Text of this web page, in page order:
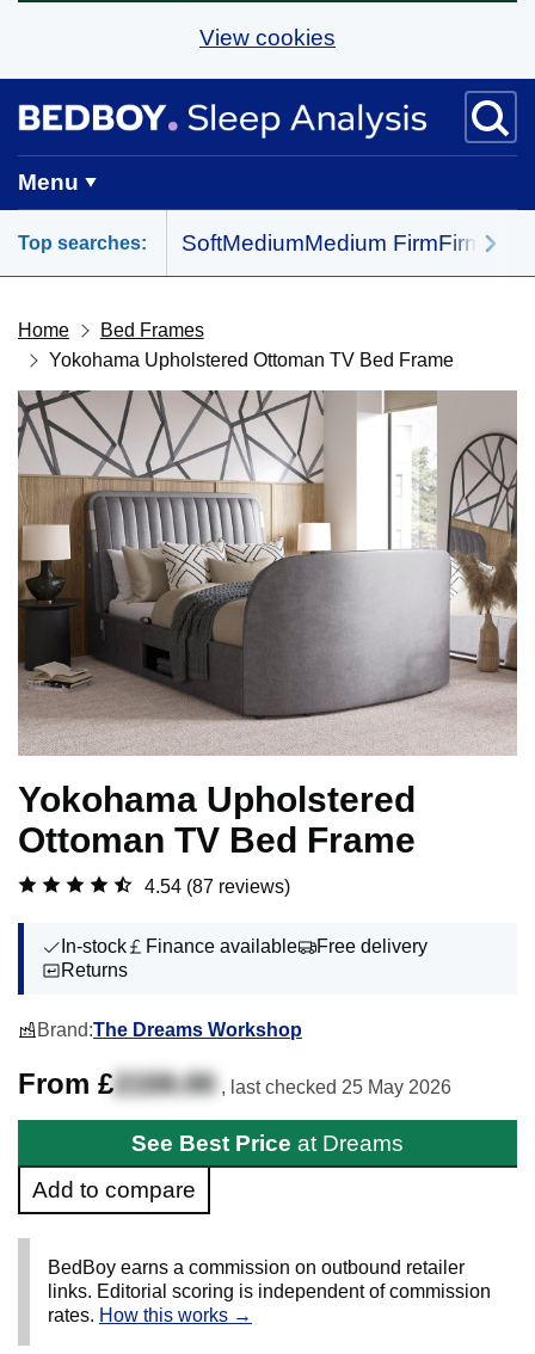
View cookies
BedBoy home
Menu
Top searches: SoftMediumMedium FirmFirm All
Home
Bed Frames
Yokohama Upholstered Ottoman TV Bed Frame
Yokohama Upholstered
Ottoman TV Bed Frame
4.54 (87 reviews)
In-stock Finance available
Free delivery
Returns
Brand:The Dreams Workshop
From £2159.00 , last checked 25 May 2026
See Best Price at Dreams
Add to compare
BedBoy earns a commission on outbound retailer
links. Editorial scoring is independent of commission
rates. How this works →